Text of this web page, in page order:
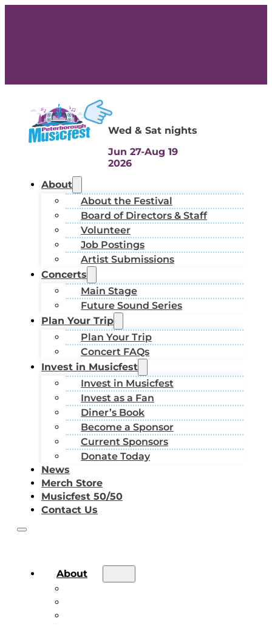
Wed & Sat nights
Jun 27-Aug 19
2026
About
About the Festival
Board of Directors & Staff
Volunteer
Job Postings
Artist Submissions
Concerts
Main Stage
Future Sound Series
Plan Your Trip
Plan Your Trip
Concert FAQs
Invest in Musicfest
Invest in Musicfest
Invest as a Fan
Diner’s Book
Become a Sponsor
Current Sponsors
Donate Today
News
Merch Store
Musicfest 50/50
Contact Us
About